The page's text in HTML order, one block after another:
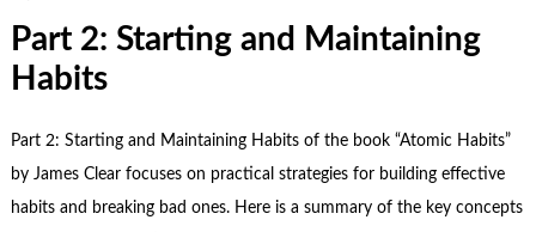
Part 2: Starting and Maintaining
Habits
Part 2: Starting and Maintaining Habits of the book “Atomic Habits”
by James Clear focuses on practical strategies for building effective
habits and breaking bad ones. Here is a summary of the key concepts